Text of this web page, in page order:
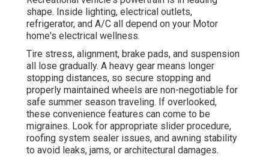
shape. Inside lighting, electrical outlets,
refrigerator, and A/C all depend on your Motor
home's electrical wellness.
Tire stress, alignment, brake pads, and suspension
all lose gradually. A heavy gear means longer
stopping distances, so secure stopping and
properly maintained wheels are non-negotiable for
safe summer season traveling. If overlooked,
these convenience features can come to be
migraines. Look for appropriate slider procedure,
roofing system sealer issues, and awning stability
to avoid leaks, jams, or architectural damages.